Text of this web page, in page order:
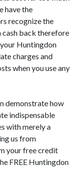
have the
recognize the
back therefore
Huntingdon
charges and
when you use any
demonstrate how
indispensable
with merely a
us from
your free credit
FREE Huntingdon